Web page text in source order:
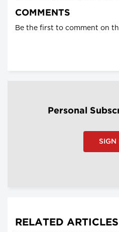
COMMENTS
Be the first to comment on
Personal
SIGN
RELATED ARTICLES